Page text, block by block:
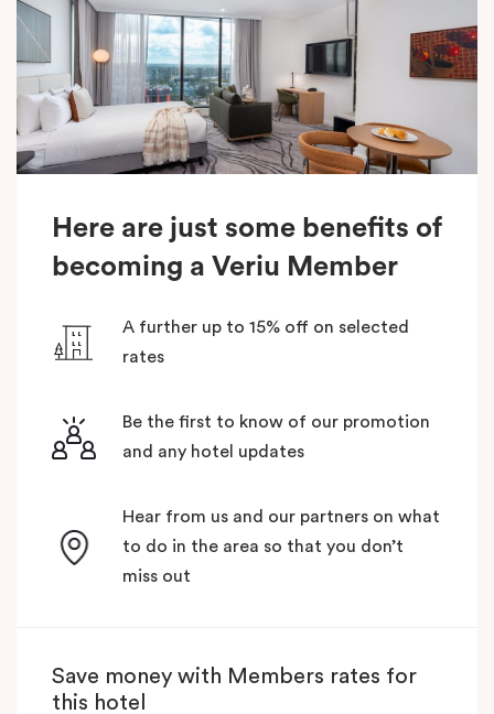
Here are just some benefits of
becoming a Veriu Member
A further up to 15% off on selected
rates
Be the first to know of our promotion
and any hotel updates
Hear from us and our partners on what
to do in the area so that you don’t
miss out
Save money with Members rates for
this hotel